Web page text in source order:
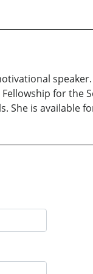
for the
She is available